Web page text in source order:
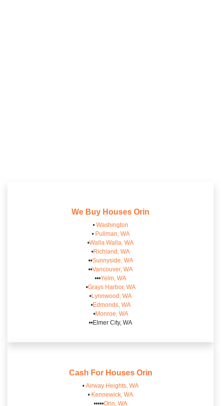
We Buy Houses Orin
• Washington
• Pullman, WA
•Walla Walla, WA
•Richland, WA
••Sunnyside, WA
••Vancouver, WA
•••Yelm, WA
•Grays Harbor, WA
•Lynnwood, WA
•Edmonds, WA
•Monroe, WA
••Elmer City, WA
Cash For Houses Orin
• Airway Heights, WA
• Kennewick, WA
•••••Orin, WA